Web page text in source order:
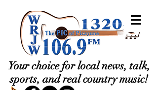
Your choice for local news, talk,
sports, and real country music!